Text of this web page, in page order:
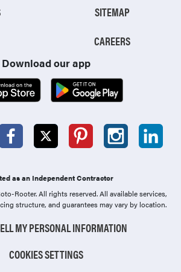
SITEMAP
CAREERS
Download our app
as an Independent Contractor
Rooter.All rights reserved. All available services,
structure, and guarantees may vary by location.
MY PERSONAL INFORMATION
COOKIES SETTINGS